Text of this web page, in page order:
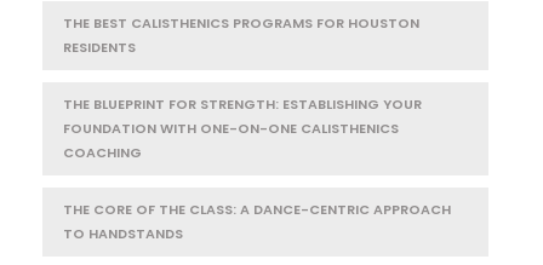
THE BEST CALISTHENICS PROGRAMS FOR HOUSTON
RESIDENTS
THE BLUEPRINT FOR STRENGTH: ESTABLISHING YOUR
FOUNDATION WITH ONE-ON-ONE CALISTHENICS
COACHING
THE CORE OF THE CLASS: A DANCE-CENTRIC APPROACH
TO HANDSTANDS